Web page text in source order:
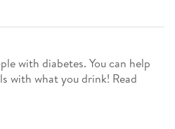
with diabetes. You can help
with what you drink! Read